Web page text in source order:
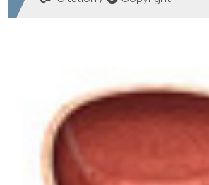
Urethroplasty with dorsal buccal
the method of choice in long term
(2017).Archivio Italiano Di Urologia E
42-44.https://doi.org/10.4081/